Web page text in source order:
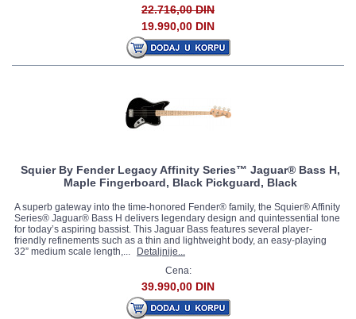
22.716,00 DIN
19.990,00 DIN
Squier By Fender Legacy Affinity Series™ Jaguar® Bass H,
Maple Fingerboard, Black Pickguard, Black
A superb gateway into the time-honored Fender® family, the Squier® Affinity
Series® Jaguar® Bass H delivers legendary design and quintessential tone
for today’s aspiring bassist. This Jaguar Bass features several player-
friendly refinements such as a thin and lightweight body, an easy-playing
32” medium scale length,...
Detaljnije...
Cena:
39.990,00 DIN